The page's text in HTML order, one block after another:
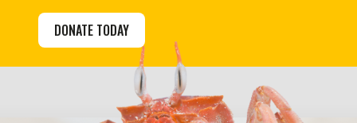
DONATE TODAY